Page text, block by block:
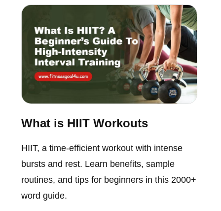
What is HIIT Workouts
HIIT, a time-efficient workout with intense
bursts and rest. Learn benefits, sample
routines, and tips for beginners in this 2000+
word guide.